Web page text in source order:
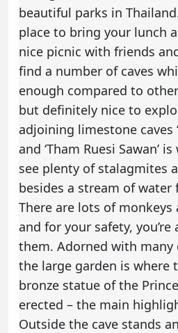
beautiful parks in
place to bring your lunch
nice picnic with friends
find a number of caves
enough compared to
but definitely nice to
adjoining limestone caves
and ‘Tham Ruesi Sawan’
see plenty of stalagmites
besides a stream of
There are lots of monkeys
and for your safety,
them. Adorned with
the large garden is where
bronze statue of the
erected – the main
Outside the cave stands